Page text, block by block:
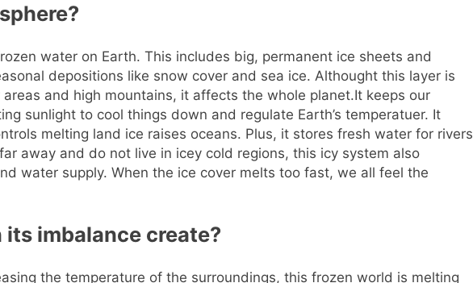
water on Earth. This includes big, permanent ice sheets and
depositions like snow cover and sea ice. Althought this layer is
and high mountains, it affects the whole planet.It keeps our
sunlight to cool things down and regulate Earth’s temperatuer. It
melting land ice raises oceans. Plus, it stores fresh water for rivers
far away and do not live in icey cold regions, this icy system also
water supply. When the ice cover melts too fast, we all feel the
imbalance create?
the temperature of the surroundings, this frozen world is melting